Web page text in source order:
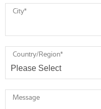
City*
Country/Region*
Message